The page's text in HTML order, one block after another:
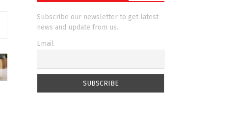
Subscribe our newsletter to get latest
news and update from us.
Email